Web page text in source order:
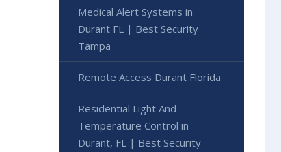
Medical Alert Systems in
Durant FL | Best Security
Tampa
Remote Access Durant Florida
Residential Light And
Temperature Control in
Durant, FL | Best Security